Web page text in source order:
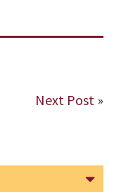
Next Post »